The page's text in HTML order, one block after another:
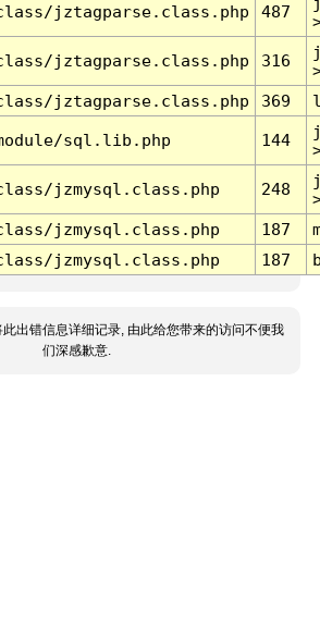
jztagparse.class.php 487
jztagparse.class.php 316
jztagparse.class.php 369
sql.lib.php 144
jzmysql.class.php 248
jzmysql.class.php 187
jzmysql.class.php 187
此出错信息详细记录, 由此给您带来的访问不便我
们深感歉意.